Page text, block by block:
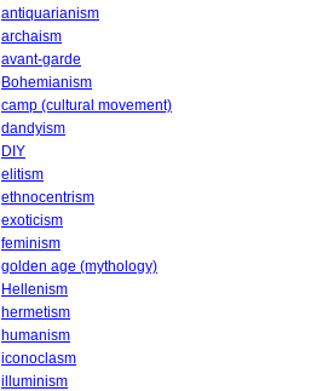
antiquarianism
archaism
avant-garde
Bohemianism
camp (cultural movement)
dandyism
DIY
elitism
ethnocentrism
exoticism
feminism
golden age (mythology)
Hellenism
hermetism
humanism
iconoclasm
illuminism